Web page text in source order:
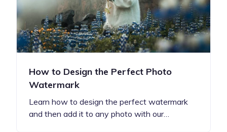
How to Design the Perfect Photo
Watermark
Learn how to design the perfect watermark
and then add it to any photo with our…